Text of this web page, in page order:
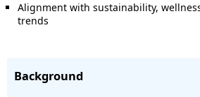
Alignment with sustainability,
trends
Background